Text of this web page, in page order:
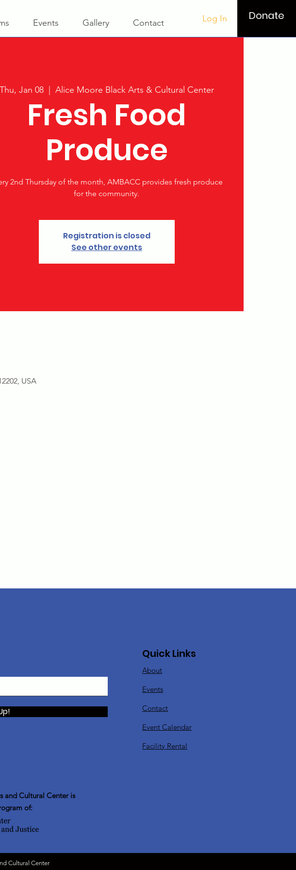
Events Gallery Contact Log In Donate
Thu, Jan 08
  |
Alice Moore Black Arts & Cultural Center
Fresh Food
Produce
2nd Thursday of the month, AMBACC provides fresh produce
for the community.
Registration is closed
See other events
USA
and Cultural Center is
of:
Quick Links
About
Events
Contact
Event Calendar
Facility Rental
Cultural Center